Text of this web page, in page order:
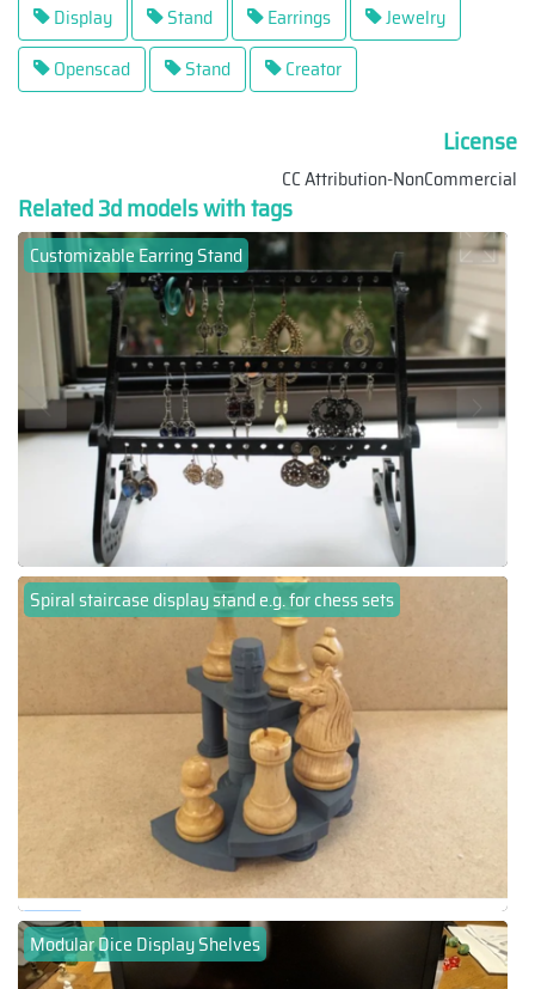
Display
Stand Earrings
Jewelry
Openscad
Stand Creator
License
CC Attribution-NonCommercial
Related 3d models with tags
Customizable Earring Stand
Spiral staircase display stand e.g. for chess sets
Modular Dice Display Shelves